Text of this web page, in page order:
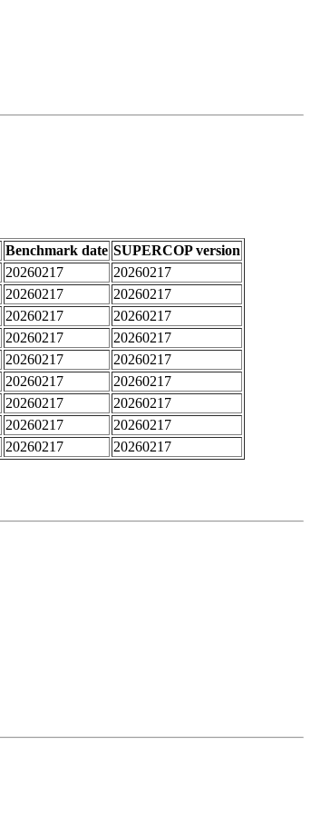
Benchmark date SUPERCOP version
20260217
20260217
20260217
20260217
20260217
20260217
20260217
20260217
20260217
20260217
20260217
20260217
20260217
20260217
20260217
20260217
20260217 20260217